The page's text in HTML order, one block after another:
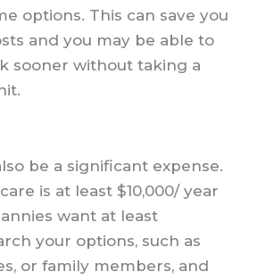
options. This can save you
and you may be able to
sooner without taking a
be a significant expense.
is at least $10,000/ year
want at least
your options, such as
or family members, and